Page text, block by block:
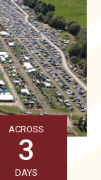
ACROSS
3
DAYS